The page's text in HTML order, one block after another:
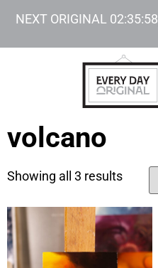
NEXT ORIGINAL 02:35:58
volcano
Showing all 3 results